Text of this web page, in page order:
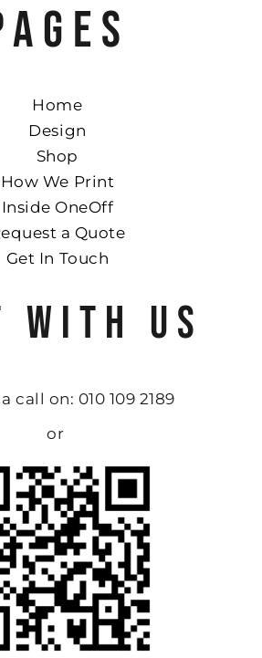
Home
Design
Shop
How We Print
Inside OneOff
a Quote
Get In Touch
WITH US
call on: 010 109 2189
or